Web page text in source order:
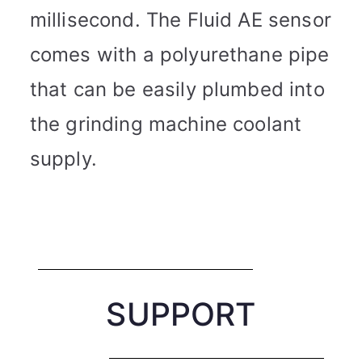
millisecond. The Fluid AE sensor
comes with a polyurethane pipe
that can be easily plumbed into
the grinding machine coolant
supply.
SUPPORT